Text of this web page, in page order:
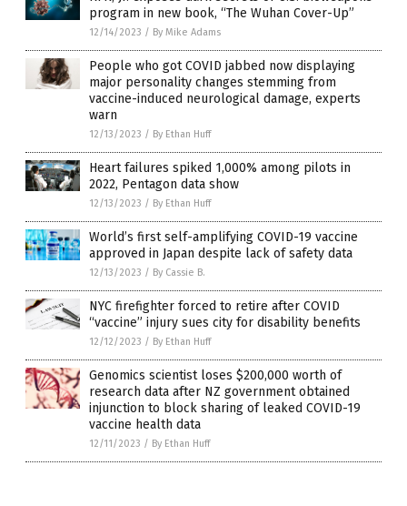
program in new book, “The Wuhan Cover-Up”
12/14/2023 / By Mike Adams
People who got COVID jabbed now displaying
major personality changes stemming from
vaccine-induced neurological damage, experts
warn
12/13/2023 / By Ethan Huff
Heart failures spiked 1,000% among pilots in
2022, Pentagon data show
12/13/2023 / By Ethan Huff
World’s first self-amplifying COVID-19 vaccine
approved in Japan despite lack of safety data
12/13/2023 / By Cassie B.
NYC firefighter forced to retire after COVID
“vaccine” injury sues city for disability benefits
12/12/2023 / By Ethan Huff
Genomics scientist loses $200,000 worth of
research data after NZ government obtained
injunction to block sharing of leaked COVID-19
vaccine health data
12/11/2023 / By Ethan Huff